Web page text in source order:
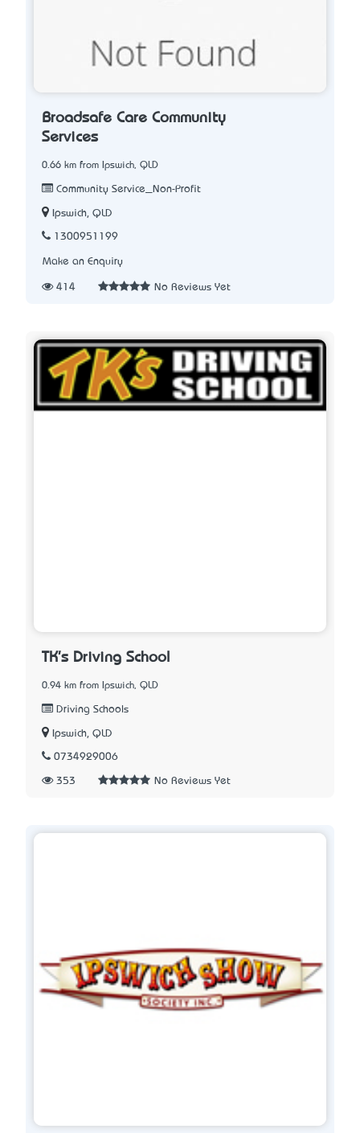
Broadsafe Care Community
Services
0.66 km from Ipswich, QLD
Community Service_Non-Profit
Ipswich, QLD
1300951199
Make an Enquiry
414 No Reviews Yet
TK's Driving School
0.94 km from Ipswich, QLD
Driving Schools
Ipswich, QLD
0734929006
353 No Reviews Yet